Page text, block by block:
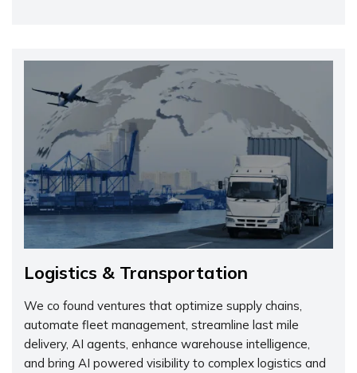
Logistics & Transportation
We co found ventures that optimize supply chains,
automate fleet management, streamline last mile
delivery, AI agents, enhance warehouse intelligence,
and bring AI powered visibility to complex logistics and